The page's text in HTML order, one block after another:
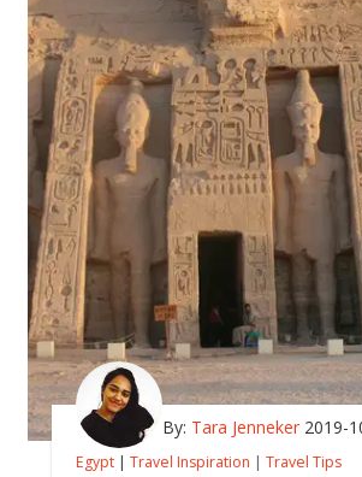
By: Tara Jenneker 2019-
Egypt | Travel Inspiration | Travel Tips